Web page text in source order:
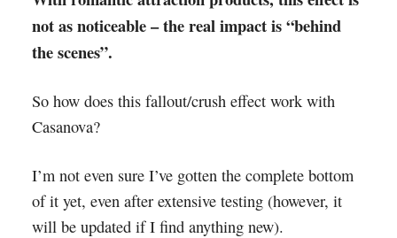
not as noticeable – the real impact is “behind
the scenes”.
So how does this fallout/crush effect work with
Casanova?
I’m not even sure I’ve gotten the complete bottom
of it yet, even after extensive testing (however, it
will be updated if I find anything new).